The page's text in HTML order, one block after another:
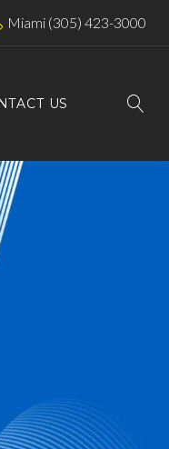
Miami (305) 423-3000
US